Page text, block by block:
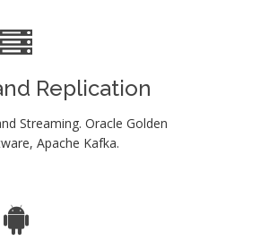
Replication
Streaming. Oracle Golden
Apache Kafka.